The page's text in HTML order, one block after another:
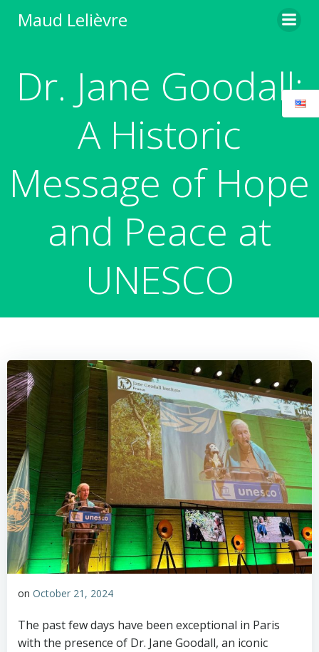
Maud Lelièvre
Dr. Jane Goodall:
A Historic
Message of Hope
and Peace at
UNESCO
on October 21, 2024
The past few days have been exceptional in Paris
with the presence of Dr. Jane Goodall, an iconic